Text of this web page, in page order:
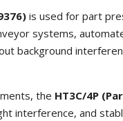
is used for part
systems,
background
the HT3C/4P
interference, and